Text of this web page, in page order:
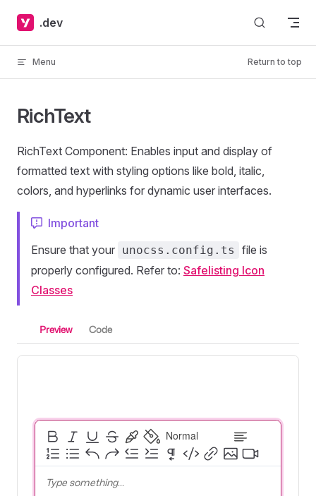
Skip to content
.dev
Menu Return to top
RichText
RichText Component: Enables input and display of
formatted text with styling options like bold, italic,
colors, and hyperlinks for dynamic user interfaces.
Important
Ensure that your unocss.config.ts
file is
properly configured. Refer to: Safelisting Icon
Classes
Preview Code